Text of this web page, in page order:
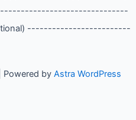
-------------------------
Powered by Astra WordPress